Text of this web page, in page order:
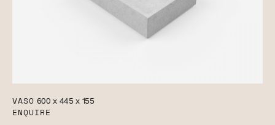
VASO 600 x 445 x 155
ENQUIRE